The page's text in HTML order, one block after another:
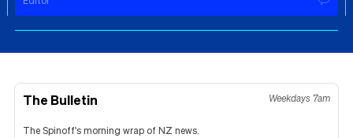
The Bulletin Weekdays 7am
The Spinoff's morning wrap of NZ news.